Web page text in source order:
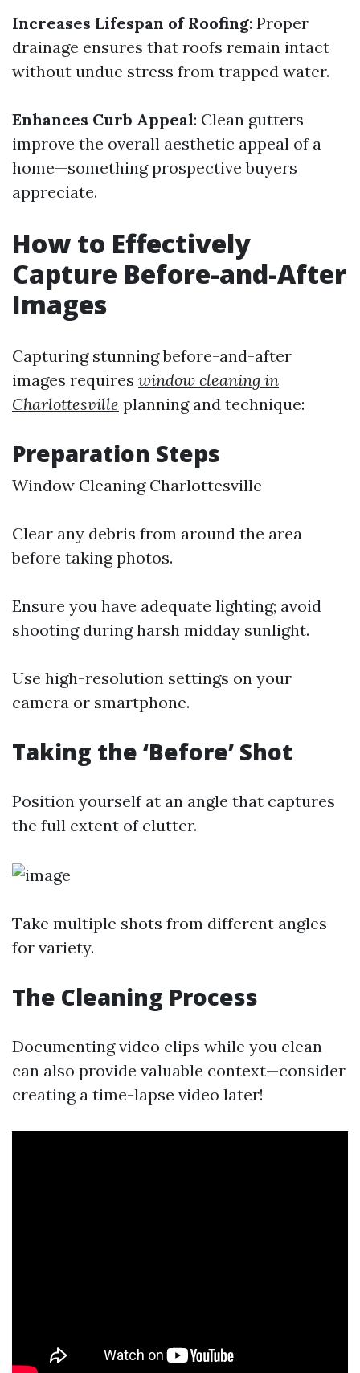
Increases Lifespan of Roofing: Proper
drainage ensures that roofs remain intact
without undue stress from trapped water.
Enhances Curb Appeal: Clean gutters
improve the overall aesthetic appeal of a
home—something prospective buyers
appreciate.
How to Effectively
Capture Before-and-After
Images
Capturing stunning before-and-after
images requires window cleaning in
Charlottesville planning and technique:
Preparation Steps
Window Cleaning Charlottesville
Clear any debris from around the area
before taking photos.
Ensure you have adequate lighting; avoid
shooting during harsh midday sunlight.
Use high-resolution settings on your
camera or smartphone.
Taking the ‘Before’ Shot
Position yourself at an angle that captures
the full extent of clutter.
Take multiple shots from different angles
for variety.
The Cleaning Process
Documenting video clips while you clean
can also provide valuable context—consider
creating a time-lapse video later!